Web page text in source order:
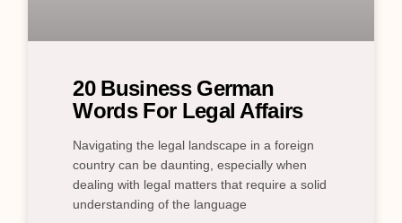
20 Business German
Words For Legal Affairs
Navigating the legal landscape in a foreign
country can be daunting, especially when
dealing with legal matters that require a solid
understanding of the language